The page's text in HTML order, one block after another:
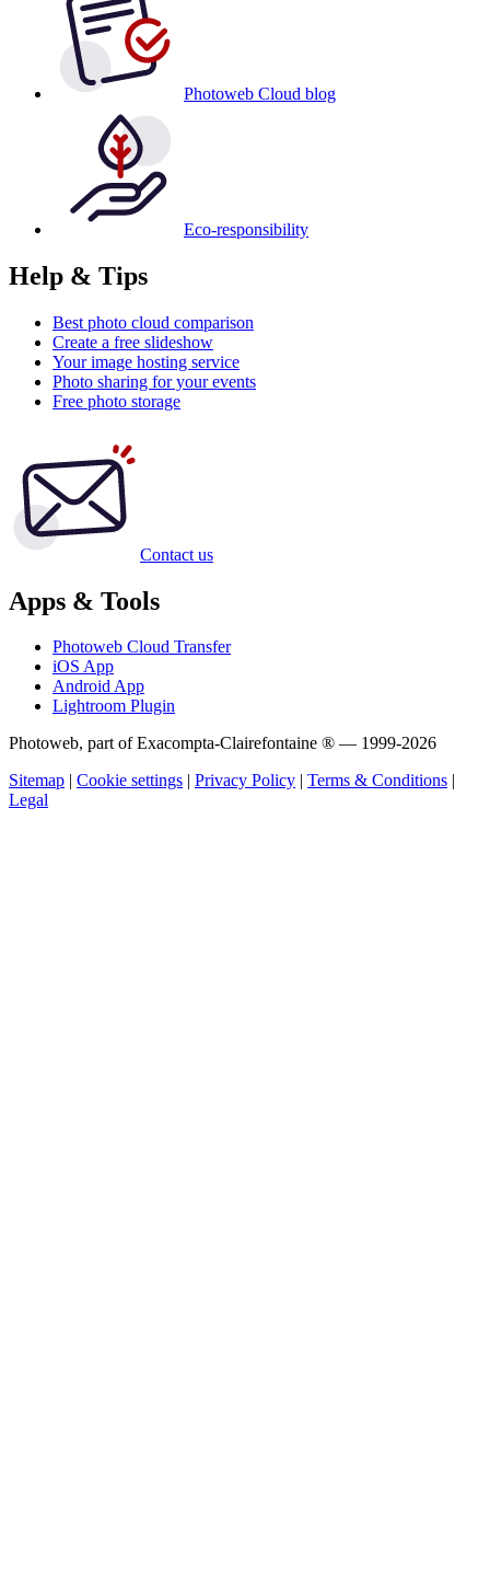
Photoweb Cloud blog
Eco-responsibility
Help & Tips
Best photo cloud comparison
Create a free slideshow
Your image hosting service
Photo sharing for your events
Free photo storage
Contact us
Apps & Tools
Photoweb Cloud Transfer
iOS App
Android App
Lightroom Plugin
Photoweb, part of Exacompta-Clairefontaine ® — 1999-2026
Sitemap | Cookie settings | Privacy Policy | Terms & Conditions |
Legal